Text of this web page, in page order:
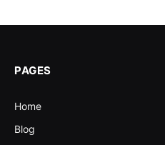
PAGES
Home
Blog